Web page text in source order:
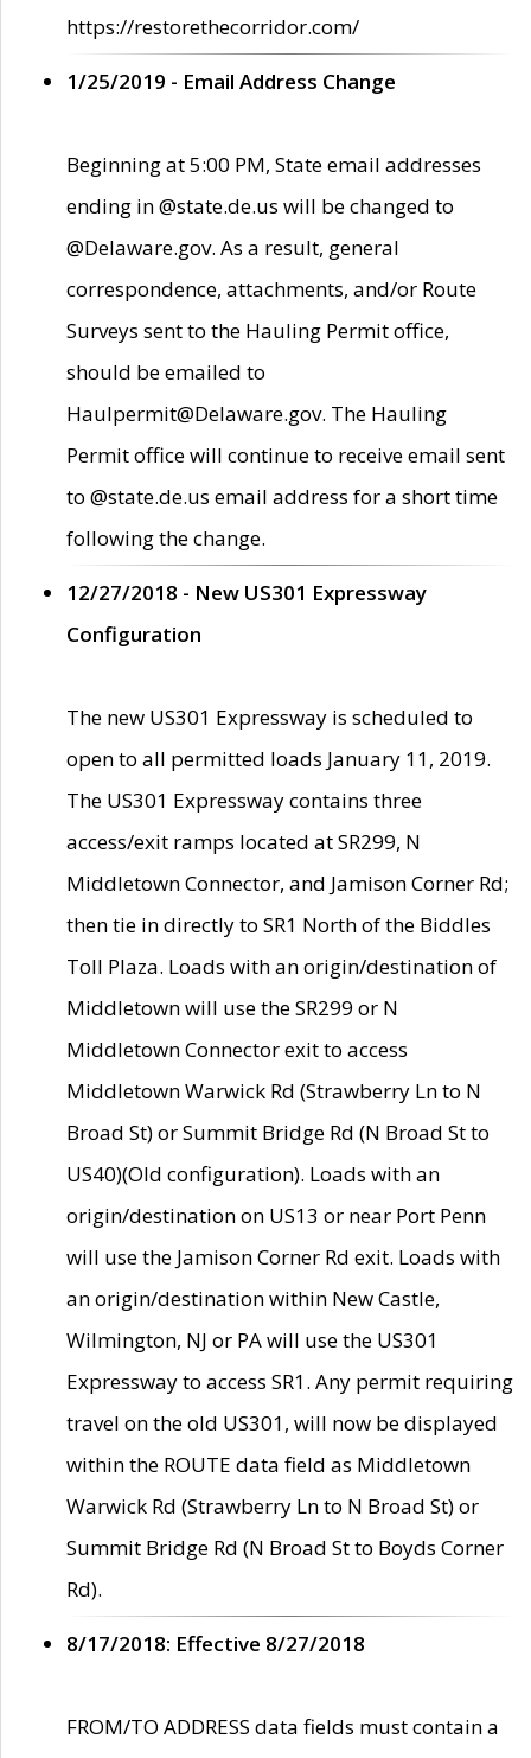
https://restorethecorridor.com/
1/25/2019 - Email Address Change
Beginning at 5:00 PM, State email addresses
ending in @state.de.us will be changed to
@Delaware.gov. As a result, general
correspondence, attachments, and/or Route
Surveys sent to the Hauling Permit office,
should be emailed to
Haulpermit@Delaware.gov. The Hauling
Permit office will continue to receive email sent
to @state.de.us email address for a short time
following the change.
12/27/2018 - New US301 Expressway
Configuration
The new US301 Expressway is scheduled to
open to all permitted loads January 11, 2019.
The US301 Expressway contains three
access/exit ramps located at SR299, N
Middletown Connector, and Jamison Corner Rd;
then tie in directly to SR1 North of the Biddles
Toll Plaza. Loads with an origin/destination of
Middletown will use the SR299 or N
Middletown Connector exit to access
Middletown Warwick Rd (Strawberry Ln to N
Broad St) or Summit Bridge Rd (N Broad St to
US40)(Old configuration). Loads with an
origin/destination on US13 or near Port Penn
will use the Jamison Corner Rd exit. Loads with
an origin/destination within New Castle,
Wilmington, NJ or PA will use the US301
Expressway to access SR1. Any permit requiring
travel on the old US301, will now be displayed
within the ROUTE data field as Middletown
Warwick Rd (Strawberry Ln to N Broad St) or
Summit Bridge Rd (N Broad St to Boyds Corner
Rd).
8/17/2018: Effective 8/27/2018
FROM/TO ADDRESS data fields must contain a